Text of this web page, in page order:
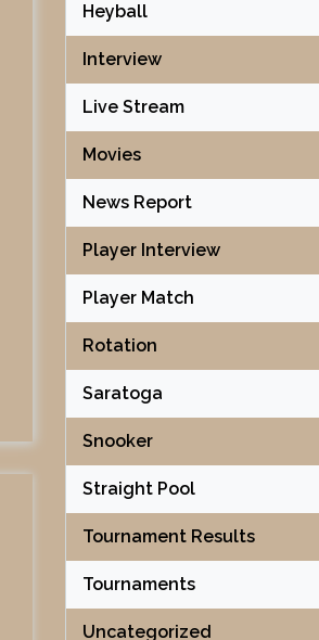
Heyball
Interview
Live Stream
Movies
News Report
Player Interview
Player Match
Rotation
Saratoga
Snooker
Straight Pool
Tournament Results
Tournaments
Uncategorized